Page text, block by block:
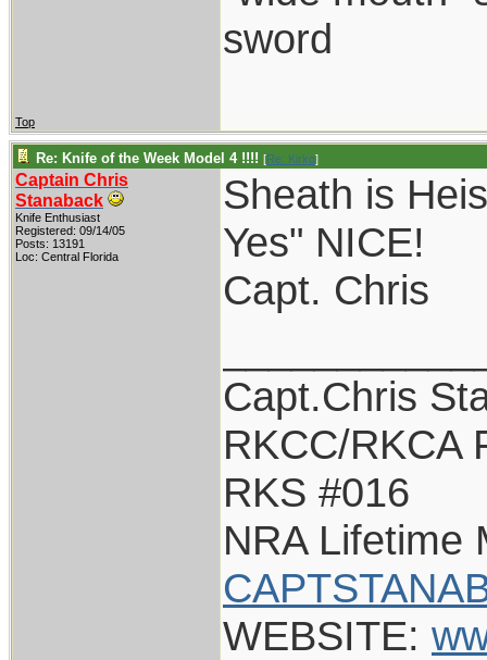
sword
Top
Re: Knife of the Week Model 4 !!!! [Re: Kirko]
Captain Chris
Stanaback
Knife Enthusiast
Registered: 09/14/05
Posts: 13191
Loc: Central Florida
Sheath is
Yes" NICE!
Capt. Chris
Capt.Chris
RKCC/RKCA
RKS #016
NRA Lifetime
WEBSITE: